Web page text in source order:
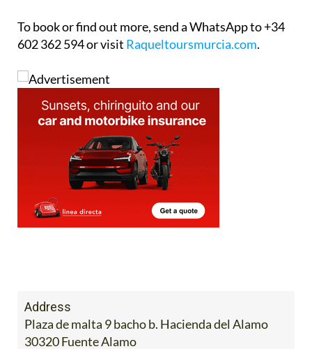
To book or find out more, send a WhatsApp to +34
602 362 594 or visit Raqueltoursmurcia.com
Address
Plaza de malta 9 bacho b. Hacienda del Alamo
30320 Fuente Alamo